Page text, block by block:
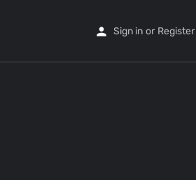
Sign in or Register